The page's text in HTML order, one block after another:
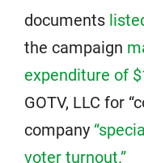
documents
the campaign
expenditure of
GOTV, LLC for
company
voter turnout.”